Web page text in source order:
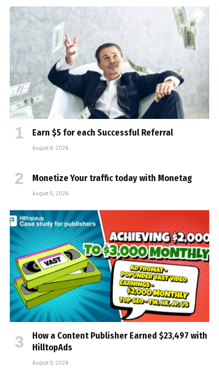
Earn $5 for each Successful Referral
August 6, 2026
Monetize Your traffic today with Monetag
August 5, 2026
How a Content Publisher Earned $23,497 with
HilltopAds
August 5, 2026